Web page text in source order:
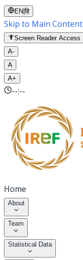
EN |हि
Skip to Main Content
Screen Reader Access
A-
A
A+
--:--
Home
About
Team
Statistical Data